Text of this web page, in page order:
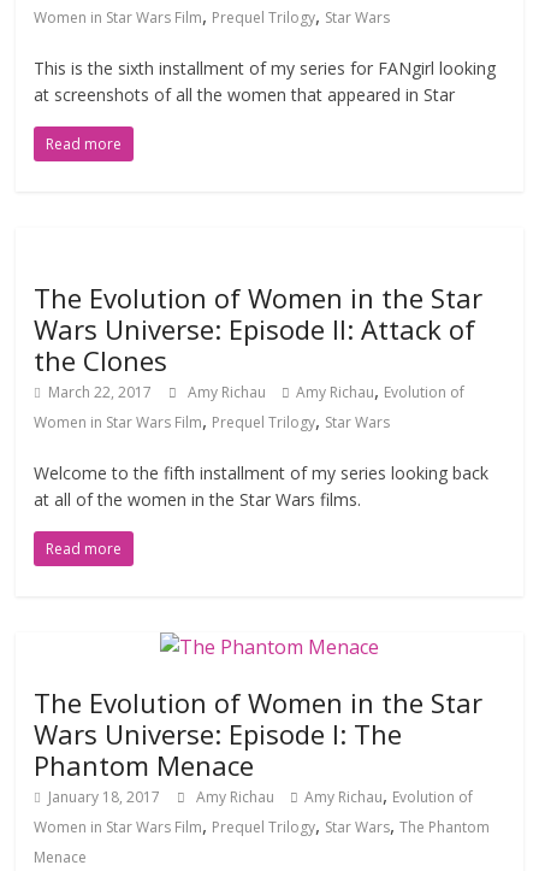
Women in Star Wars Film, Prequel Trilogy, Star Wars
This is the sixth installment of my series for FANgirl looking
at screenshots of all the women that appeared in Star
Read more
The Evolution of Women in the Star
Wars Universe: Episode II: Attack of
the Clones
March 22, 2017 Amy Richau Amy Richau, Evolution of
Women in Star Wars Film, Prequel Trilogy, Star Wars
Welcome to the fifth installment of my series looking back
at all of the women in the Star Wars films.
Read more
The Evolution of Women in the Star
Wars Universe: Episode I: The
Phantom Menace
January 18, 2017 Amy Richau Amy Richau, Evolution of
Women in Star Wars Film, Prequel Trilogy, Star Wars,The Phantom
Menace